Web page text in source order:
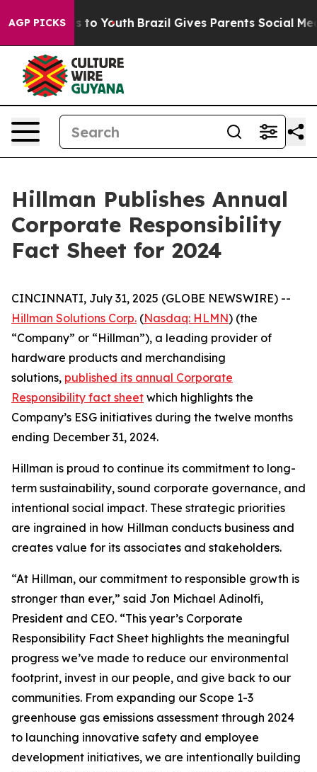
AGP PICKS
Harms to Youth Brazil Gives Parents Social Media
Hillman Publishes Annual
Corporate Responsibility
Fact Sheet for 2024
CINCINNATI, July 31, 2025 (GLOBE NEWSWIRE) --
Hillman Solutions Corp. (Nasdaq: HLMN) (the
“Company” or “Hillman”), a leading provider of
hardware products and merchandising
solutions, published its annual Corporate
Responsibility fact sheet which highlights the
Company’s ESG initiatives during the twelve months
ending December 31, 2024.
Hillman is proud to continue its commitment to long-
term sustainability, sound corporate governance, and
intentional social impact. These strategic priorities
are ingrained in how Hillman conducts business and
creates value for its associates and stakeholders.
“At Hillman, our commitment to responsible growth is
stronger than ever,” said Jon Michael Adinolfi,
President and CEO. “This year’s Corporate
Responsibility Fact Sheet highlights the meaningful
progress we’ve made to reduce our environmental
footprint, invest in our people, and give back to our
communities. From expanding our Scope 1-3
greenhouse gas emissions assessment through 2024
to launching innovative safety and employee
development initiatives, we are intentionally building